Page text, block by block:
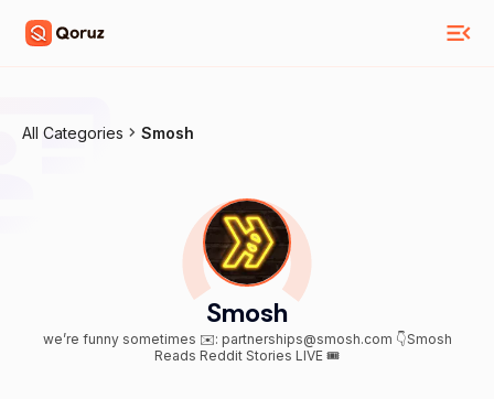
All Categories Smosh
Smosh
we’re funny sometimes ✉️: partnerships@smosh.com 👇Smosh
Reads Reddit Stories LIVE 🎟️